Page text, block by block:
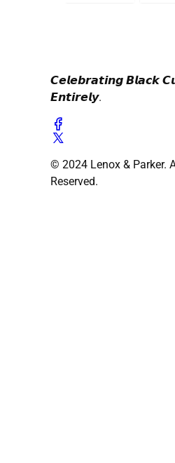
𝘾𝙚𝙡𝙚𝙗𝙧𝙖𝙩𝙞𝙣𝙜 𝘽𝙡𝙖𝙘𝙠
𝙀𝙣𝙩𝙞𝙧𝙚𝙡𝙮.
© 2024 Lenox & Parker.
Reserved.